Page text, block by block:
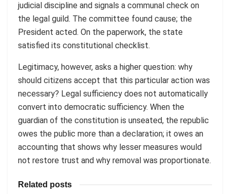
judicial discipline and signals a communal check on
the legal guild. The committee found cause; the
President acted. On the paperwork, the state
satisfied its constitutional checklist.
Legitimacy, however, asks a higher question: why
should citizens accept that this particular action was
necessary? Legal sufficiency does not automatically
convert into democratic sufficiency. When the
guardian of the constitution is unseated, the republic
owes the public more than a declaration; it owes an
accounting that shows why lesser measures would
not restore trust and why removal was proportionate.
Related posts